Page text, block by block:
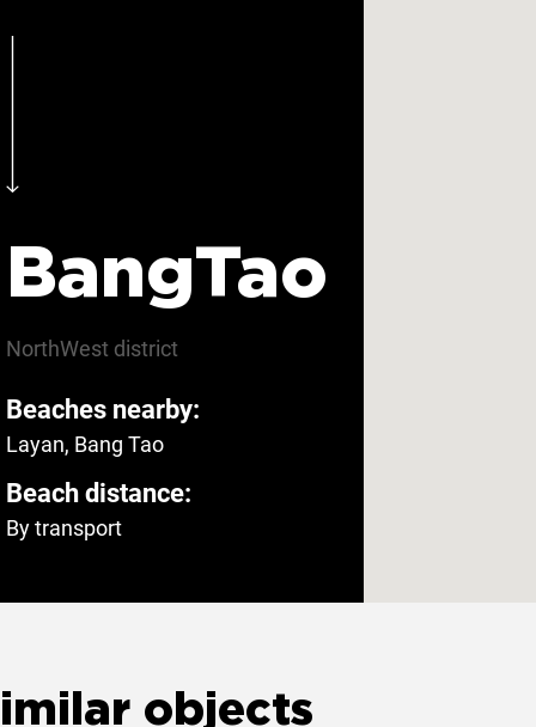
detector
BangTao
NorthWest district
Beaches nearby:
Layan, Bang Tao
Beach distance:
By transport
objects